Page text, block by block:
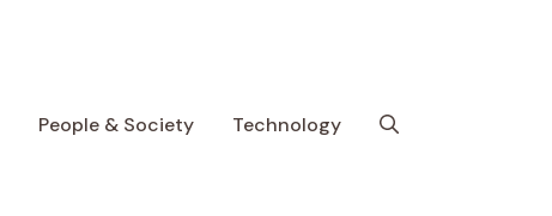
People & Society Technology